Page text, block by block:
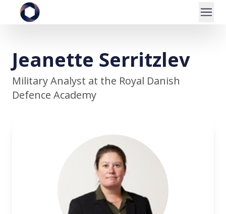
Jeanette Serritzlev
Military Analyst at the Royal Danish
Defence Academy